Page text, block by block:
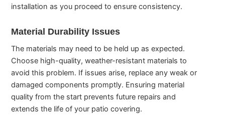
installation as you proceed to ensure consistency.
Material Durability Issues
The materials may need to be held up as expected.
Choose high-quality, weather-resistant materials to
avoid this problem. If issues arise, replace any weak or
damaged components promptly. Ensuring material
quality from the start prevents future repairs and
extends the life of your patio covering.